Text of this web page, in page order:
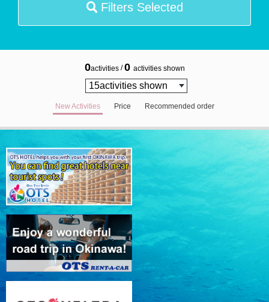
Filters Selected
0activities /0 activities shown
New Activities Price Recommended order